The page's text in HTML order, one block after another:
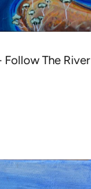
The River